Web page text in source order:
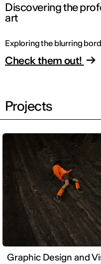
Discovering the
art
Exploring the blurring
Check them out!
Projects
Graphic Design and